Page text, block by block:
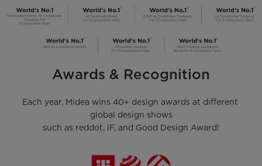
Awards & Recognition
Each year, Midea wins 40+ design awards at different
global design shows
such as reddot, iF, and Good Design Award!